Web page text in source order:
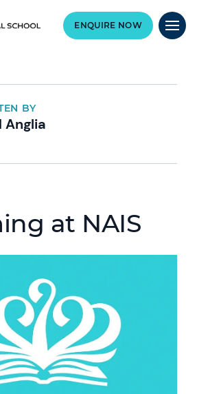
ENQUIRE NOW
BY
Anglia
at NAIS